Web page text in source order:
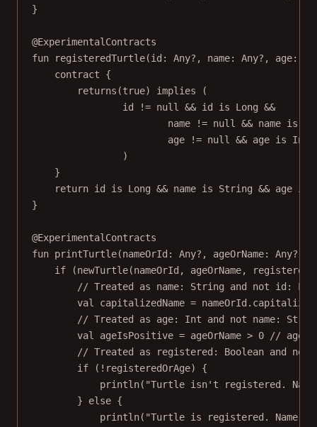
}
@ExperimentalContracts
fun
registeredTurtle(id: Any?, name: Any?, age:
contract {
returns (true) implies (
id
!= null && id is Long &&
name
!= null && name is
age
!= null && age is Int
)
}
return id is Long && name is String && age is
}
@ExperimentalContracts
fun printTurtle(nameOrId: Any?, ageOrName: Any?,
if (newTurtle(nameOrId, ageOrName,
// Treated as name: String and not id:
val
capitalizedName = nameOrId. capitalize
// Treated as age: Int and not name:
val
ageIsPositive = ageOrName > 0
// age
// Treated as registered: Boolean and not
if ( ! registeredOrAge) {
println( "Turtle isn't registered.
} else {
println( "Turtle is registered. Name: